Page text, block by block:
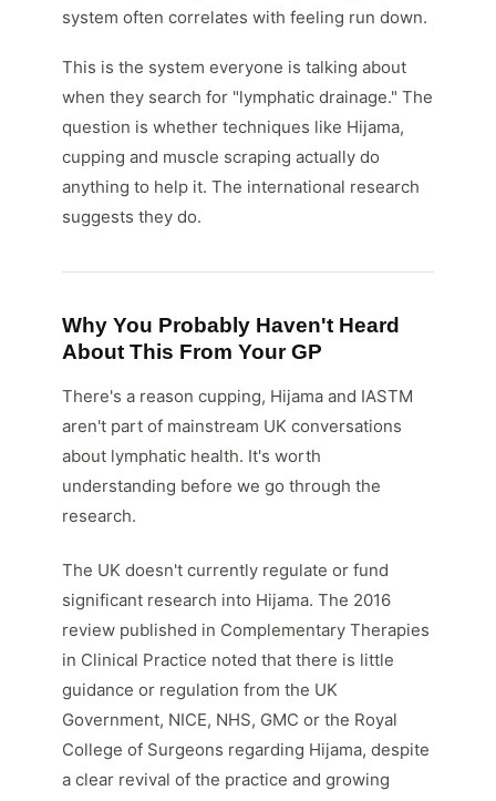
system often correlates with feeling run down.
This is the system everyone is talking about
when they search for "lymphatic drainage." The
question is whether techniques like Hijama,
cupping and muscle scraping actually do
anything to help it. The international research
suggests they do.
Why You Probably Haven't Heard
About This From Your GP
There's a reason cupping, Hijama and IASTM
aren't part of mainstream UK conversations
about lymphatic health. It's worth
understanding before we go through the
research.
The UK doesn't currently regulate or fund
significant research into Hijama. The 2016
review published in Complementary Therapies
in Clinical Practice noted that there is little
guidance or regulation from the UK
Government, NICE, NHS, GMC or the Royal
College of Surgeons regarding Hijama, despite
a clear revival of the practice and growing